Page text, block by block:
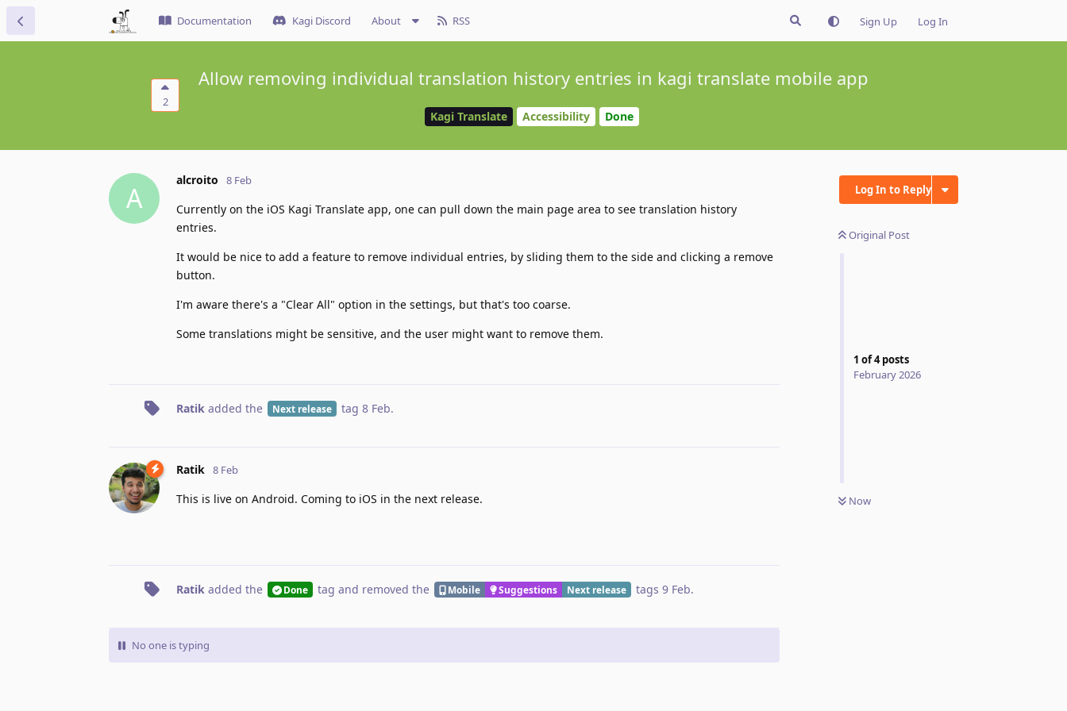
Documentation Kagi Discord About RSS Sign Up Log In
2
Allow removing individual translation history entries in kagi translate mobile app
Kagi Translate Accessibility Done
Log In to Reply
Original Post
1 of4posts
February 2026
Now
A
alcroito 8 Feb
Currently on the iOS Kagi Translate app, one can pull down the main page area to see translation history
entries.
It would be nice to add a feature to remove individual entries, by sliding them to the side and clicking a remove
button.
I'm aware there's a "Clear All" option in the settings, but that's too coarse.
Some translations might be sensitive, and the user might want to remove them.
Ratik added the Next release tag 8 Feb.
Ratik 8 Feb
This is live on Android. Coming to iOS in the next release.
Ratik added the Done tag and removed the Mobile Suggestions Next release tags 9 Feb.
No one is typing